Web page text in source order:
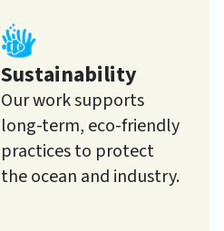
Sustainability
Our work supports
long-term, eco-friendly
practices to protect
the ocean and industry.